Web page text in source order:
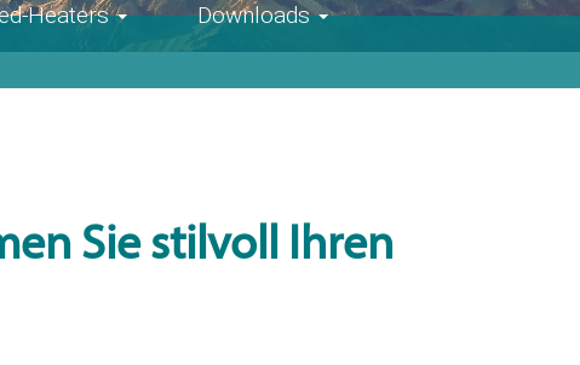
Heaters Downloads
Sie stilvoll Ihren